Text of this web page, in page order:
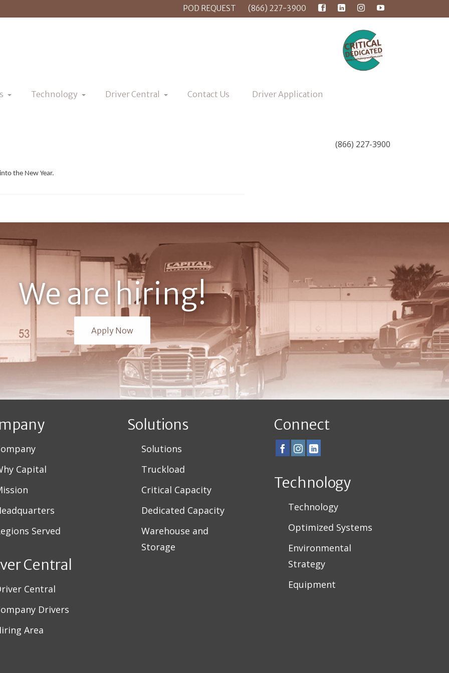
POD REQUEST (866) 227-3900
Technology Driver Central Contact Us Driver Application
the New Year.
(866) 227-3900
We are hiring!
Apply Now
Capital
Served
Central
Central
Drivers
Area
Solutions
Solutions
Truckload
Critical Capacity
Dedicated Capacity
Warehouse and
Storage
Connect
Technology
Technology
Optimized Systems
Environmental
Strategy
Equipment